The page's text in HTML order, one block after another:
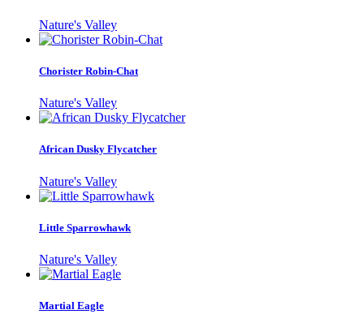
Nature's Valley
Chorister Robin-Chat
Nature's Valley
African Dusky Flycatcher
Nature's Valley
Little Sparrowhawk
Nature's Valley
Martial Eagle